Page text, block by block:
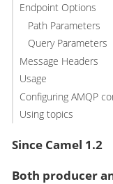
Endpoint Options
Path Parameters
Query Parameters
Message Headers
Usage
Configuring AMQP
Using topics
Since Camel 1.2
Both producer